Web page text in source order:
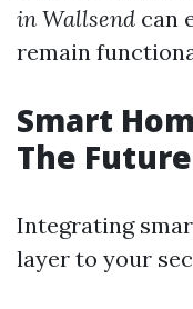
in Wallsend can
remain
Smart
The
Integrating
layer to your